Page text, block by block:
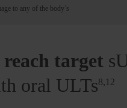
to any of the body’s
target
oral ULTs8,12